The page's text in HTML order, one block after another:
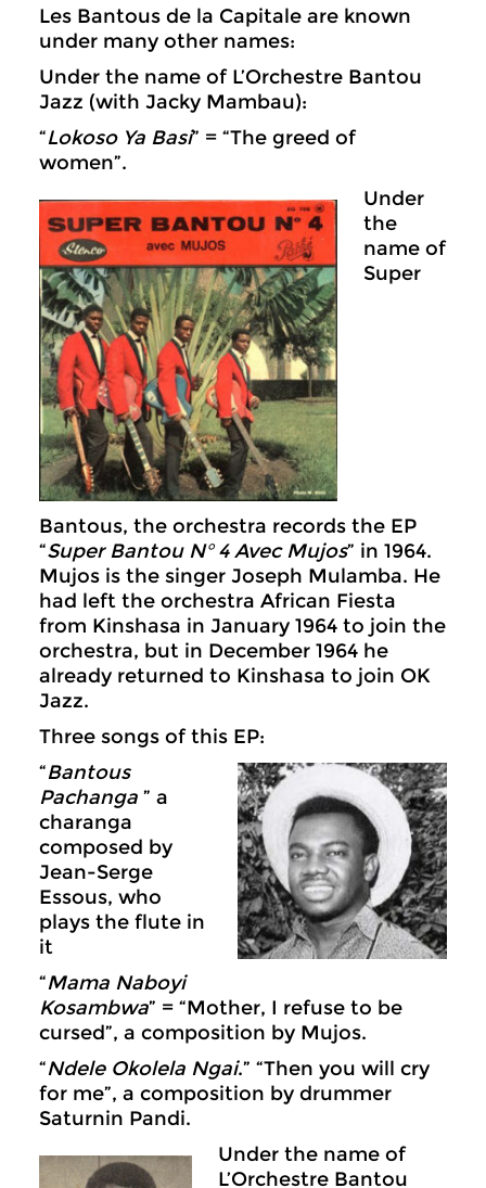
Les Bantous de la Capitale are known
under many other names:
Under the name of L’Orchestre Bantou
Jazz (with Jacky Mambau):
“Lokoso Ya Basi” = “The greed of
women”.
Under
the
name of
Super
Bantous, the orchestra records the EP
“Super Bantou N° 4 Avec Mujos” in 1964.
Mujos is the singer Joseph Mulamba. He
had left the orchestra African Fiesta
from Kinshasa in January 1964 to join the
orchestra, but in December 1964 he
already returned to Kinshasa to join OK
Jazz.
Three songs of this EP:
“Bantous
Pachanga ” a
charanga
composed by
Jean-Serge
Essous, who
plays the flute in
it
“Mama Naboyi
Kosambwa” = “Mother, I refuse to be
cursed”, a composition by Mujos.
“Ndele Okolela Ngai.” “Then you will cry
for me”, a composition by drummer
Saturnin Pandi.
Under the name of
L’Orchestre Bantou